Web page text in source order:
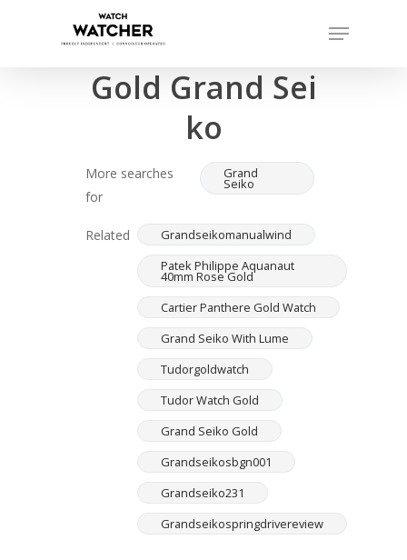
Menu
Completed sales as of 07/16/2026
Gold Grand Sei
ko
More searches
for
Grand
Seiko
Related
Grandseikomanualwind
Patek Philippe Aquanaut
40mm Rose Gold
Cartier Panthere Gold Watch
Grand Seiko With Lume
Tudorgoldwatch
Tudor Watch Gold
Grand Seiko Gold
Grandseikosbgn001
Grandseiko231
Grandseikospringdrivereview